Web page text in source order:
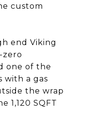
custom
end Viking
zero
one of the
with a gas
the wrap
1,120 SQFT